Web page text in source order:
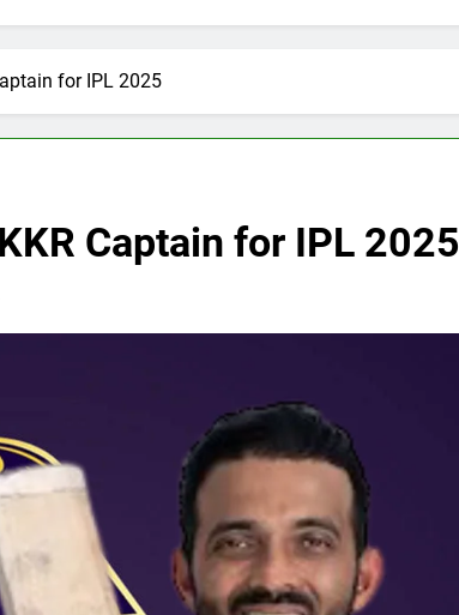
for IPL 2025
Captain for IPL 2025